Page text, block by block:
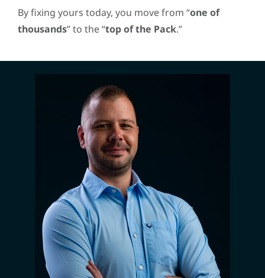
By fixing yours today, you move from “one of
thousands” to the “top of the Pack.”